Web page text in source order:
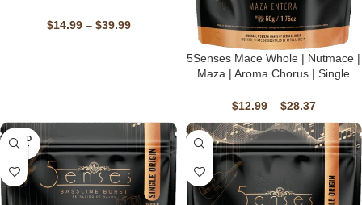
Kosher, Gluten-Free, Vegan
$14.99 – $39.99
⁠⁠⁠5Senses Mace Whole | Nutmace |
Maza | Aroma Chorus | Single
Kosher, Gluten-Free, Vegan
$12.99 – $28.37
SOLD
OUT